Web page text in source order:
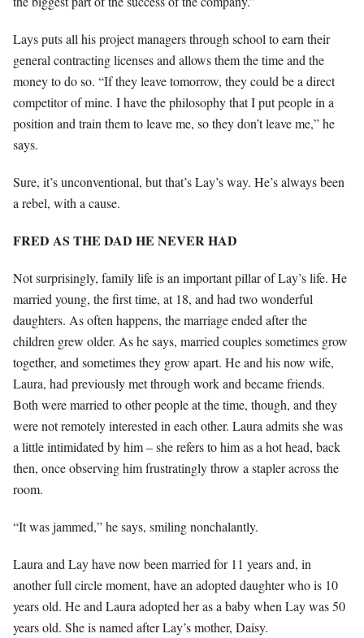
Lays puts all his project managers through school to earn their
general contracting licenses and allows them the time and the
money to do so. “If they leave tomorrow, they could be a direct
competitor of mine. I have the philosophy that I put people in a
position and train them to leave me, so they don’t leave me,” he
says.
Sure, it’s unconventional, but that’s Lay’s way. He’s always been
a rebel, with a cause.
FRED AS THE DAD HE NEVER HAD
Not surprisingly, family life is an important pillar of Lay’s life. He
married young, the first time, at 18, and had two wonderful
daughters. As often happens, the marriage ended after the
children grew older. As he says, married couples sometimes grow
together, and sometimes they grow apart. He and his now wife,
Laura, had previously met through work and became friends.
Both were married to other people at the time, though, and they
were not remotely interested in each other. Laura admits she was
a little intimidated by him – she refers to him as a hot head, back
then, once observing him frustratingly throw a stapler across the
room.
“It was jammed,” he says, smiling nonchalantly.
Laura and Lay have now been married for 11 years and, in
another full circle moment, have an adopted daughter who is 10
years old. He and Laura adopted her as a baby when Lay was 50
years old. She is named after Lay’s mother, Daisy.